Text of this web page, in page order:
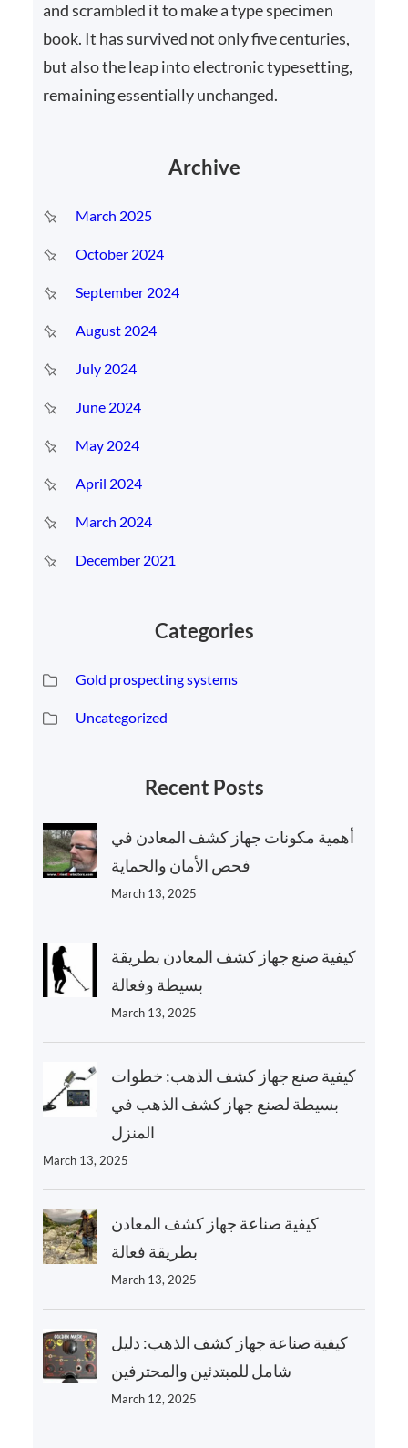
and scrambled it to make a type specimen
book. It has survived not only five centuries,
but also the leap into electronic typesetting,
remaining essentially unchanged.
Archive
March 2025
October 2024
September 2024
August 2024
July 2024
June 2024
May 2024
April 2024
March 2024
December 2021
Categories
Gold prospecting systems
Uncategorized
Recent Posts
أهمية مكونات جهاز كشف المعادن في
فحص الأمان والحماية
March 13, 2025
كيفية صنع جهاز كشف المعادن بطريقة
بسيطة وفعالة
March 13, 2025
كيفية صنع جهاز كشف الذهب: خطوات
بسيطة لصنع جهاز كشف الذهب في
المنزل
March 13, 2025
كيفية صناعة جهاز كشف المعادن
بطريقة فعالة
March 13, 2025
كيفية صناعة جهاز كشف الذهب: دليل
شامل للمبتدئين والمحترفين
March 12, 2025